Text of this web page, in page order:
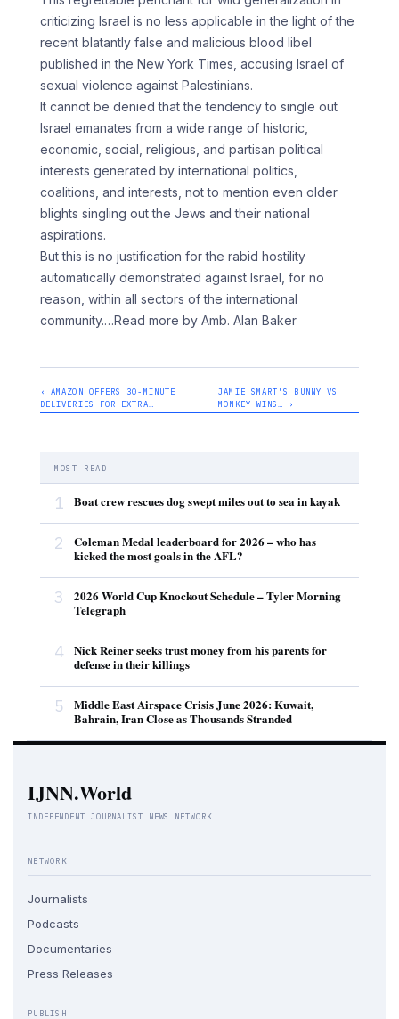
criticizing Israel is no less applicable in the light of the
recent blatantly false and malicious blood libel
published in the New York Times, accusing Israel of
sexual violence against Palestinians.
It cannot be denied that the tendency to single out
Israel emanates from a wide range of historic,
economic, social, religious, and partisan political
interests generated by international politics,
coalitions, and interests, not to mention even older
blights singling out the Jews and their national
aspirations.
But this is no justification for the rabid hostility
automatically demonstrated against Israel, for no
reason, within all sectors of the international
community.…Read more by Amb. Alan Baker
‹ AMAZON OFFERS 30-MINUTE
DELIVERIES FOR EXTRA…
JAMIE SMART'S BUNNY VS
MONKEY WINS… ›
MOST READ
1 Boat crew rescues dog swept miles out to sea in kayak
2
Coleman Medal leaderboard for 2026 – who has
kicked the most goals in the AFL?
3
2026 World Cup Knockout Schedule – Tyler Morning
Telegraph
4
Nick Reiner seeks trust money from his parents for
defense in their killings
5
Middle East Airspace Crisis June 2026: Kuwait,
Bahrain, Iran Close as Thousands Stranded
IJNN.World
INDEPENDENT JOURNALIST NEWS NETWORK
NETWORK
Journalists
Podcasts
Documentaries
Press Releases
PUBLISH